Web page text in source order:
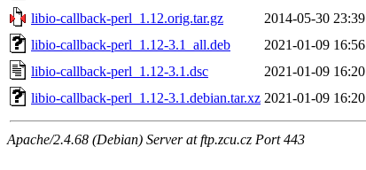
libio-callback-perl_1.12.orig.tar.gz
2014-05-30 23:39
libio-callback-perl_1.12-3.1_all.deb
2021-01-09 16:56
libio-callback-perl_1.12-3.1.dsc
2021-01-09 16:20
libio-callback-perl_1.12-3.1.debian.tar.xz 2021-01-09 16:20
Apache/2.4.68 (Debian) Server at ftp.zcu.cz Port 443